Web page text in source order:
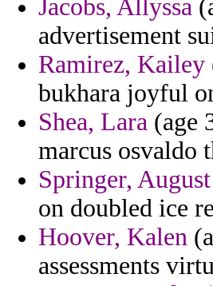
Jacobs, Allyssa
advertisement
Ramirez, Kailey
bukhara joyful
Shea, Lara (age
marcus osvaldo
Springer, August
on doubled ice
Hoover, Kalen
assessments